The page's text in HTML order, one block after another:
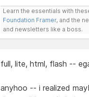
Learn the essentials with
Foundation Framer, and the
and newsletters like a boss.
full, lite, html, flash --
anyhoo -- i realized